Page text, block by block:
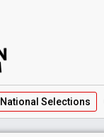
National Selections